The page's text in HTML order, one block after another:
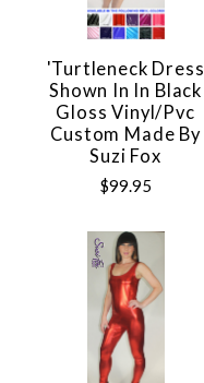
'Turtleneck Dress
Shown In In Black
Gloss Vinyl/pvc
Custom Made By
Suzi Fox
$99.95